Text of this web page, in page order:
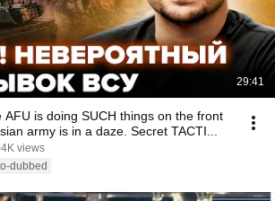
29:41
AFU is doing SUCH things on the front
army is in a daze. Secret TACTI...
views
dubbed